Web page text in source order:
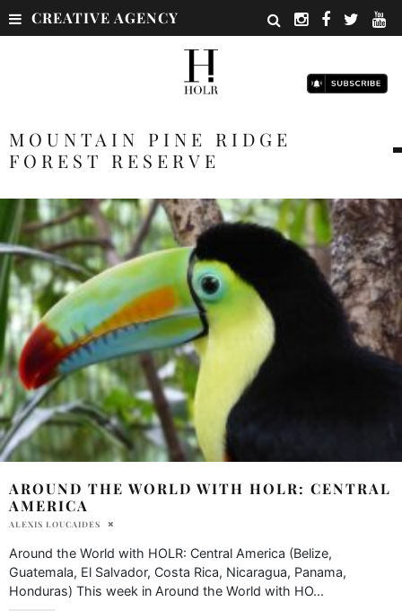
CREATIVE AGENCY
MOUNTAIN PINE RIDGE
FOREST RESERVE
AROUND THE WORLD WITH HOLR: CENTRAL
AMERICA
ALEXIS LOUCAIDES
Around the World with HOLR: Central America (Belize,
Guatemala, El Salvador, Costa Rica, Nicaragua, Panama,
Honduras) This week in Around the World with HO...